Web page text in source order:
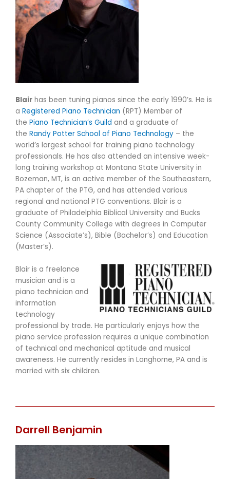
Blair has been tuning pianos since the early 1990’s. He is
a Registered Piano Technician (RPT) Member of
the Piano Technician’s Guild and a graduate of
the Randy Potter School of Piano Technology – the
world’s largest school for training piano technology
professionals. He has also attended an intensive week-
long training workshop at Montana State University in
Bozeman, MT, is an active member of the Southeastern,
PA chapter of the PTG, and has attended various
regional and national PTG conventions. Blair is a
graduate of Philadelphia Biblical University and Bucks
County Community College with degrees in Computer
Science (Associate’s), Bible (Bachelor’s) and Education
(Master’s).
Blair is a freelance
musician and is a
piano technician and
information
technology
professional by trade. He particularly enjoys how the
piano service profession requires a unique combination
of technical and mechanical aptitude and musical
awareness. He currently resides in Langhorne, PA and is
married with six children.
Darrell Benjamin